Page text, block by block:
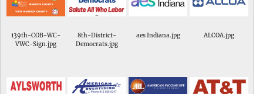
139th-COB-WC-
VWC-Sign.jpg
8th-District-
Democrats.jpg
aes Indiana.jpg ALCOA.jpg